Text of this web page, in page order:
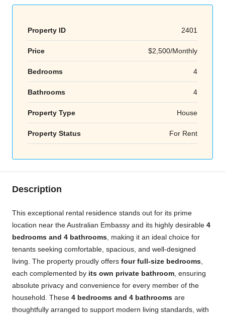
Property ID 2401
Price $2,500/Monthly
Bedrooms 4
Bathrooms 4
Property Type House
Property Status For Rent
Description
This exceptional rental residence stands out for its prime
location near the Australian Embassy and its highly desirable 4
bedrooms and 4 bathrooms , making it an ideal choice for
tenants seeking comfortable, spacious, and well-designed
living. The property proudly offers four full-size bedrooms
each complemented by its own private bathroom , ensuring
absolute privacy and convenience for every member of the
household. These 4 bedrooms and 4 bathrooms are
thoughtfully arranged to support modern living standards, with